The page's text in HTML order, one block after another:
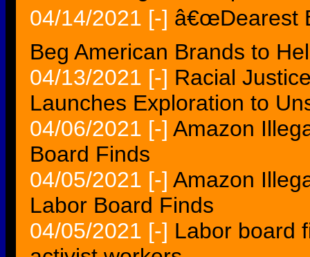
04/14/2021 [-] â€œDearest
Beg American Brands to
04/13/2021 [-] Racial
Launches Exploration to
04/06/2021 [-] Amazon
Board Finds
04/05/2021 [-] Amazon
Labor Board Finds
04/05/2021 [-] Labor board